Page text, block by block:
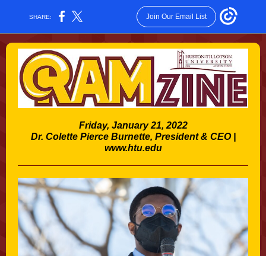
SHARE: Join Our Email List
Friday, January 21, 2022
Dr. Colette Pierce Burnette, President & CEO |
www.htu.edu